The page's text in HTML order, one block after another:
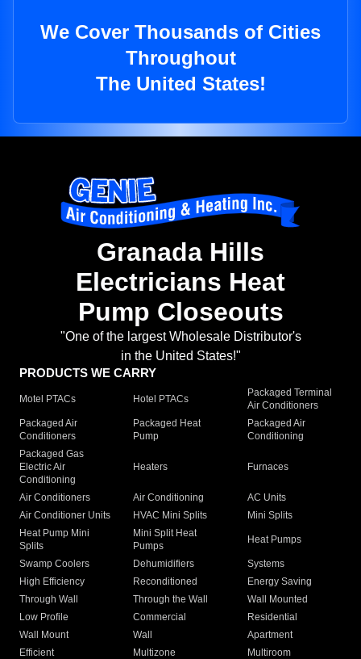
We Cover Thousands of Cities
Throughout
The United States!
Granada Hills
Electricians Heat
Pump Closeouts
"One of the largest Wholesale Distributor's
in the United States!"
PRODUCTS WE CARRY
Motel PTACs Hotel PTACs
Packaged Terminal
Air Conditioners
Packaged Air
Conditioners
Packaged Heat
Pump
Packaged Air
Conditioning
Packaged Gas
Electric Air
Conditioning
Heaters Furnaces
Air Conditioners Air Conditioning
AC Units
Air Conditioner Units
HVAC Mini Splits
Mini Splits
Heat Pump Mini
Splits
Mini Split Heat
Pumps
Heat Pumps
Swamp Coolers Dehumidifiers
Systems
High Efficiency
Reconditioned
Energy Saving
Through Wall
Through the Wall
Wall Mounted
Low Profile
Commercial
Residential
Wall Mount
Wall
Apartment
Efficient
Multizone
Multiroom